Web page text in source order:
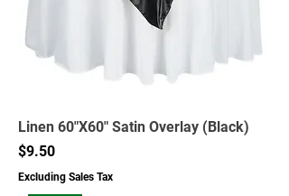
Linen 60"X60" Satin Overlay (Black)
Price
$9.50
Excluding Sales Tax